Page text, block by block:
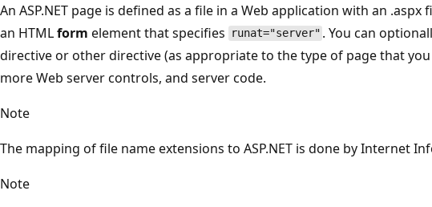
An ASP.NET page is defined as a file in a Web application with an
an HTMLform element that specifies runat="server" . You can
directive or other directive (as appropriate to the type of page that
more Web server controls, and server code.
Note
The mapping of file name extensions to ASP.NET is done by Internet
Note